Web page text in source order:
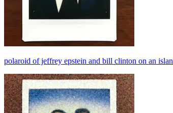
polaroid of jeffrey epstein and bill clinton on an